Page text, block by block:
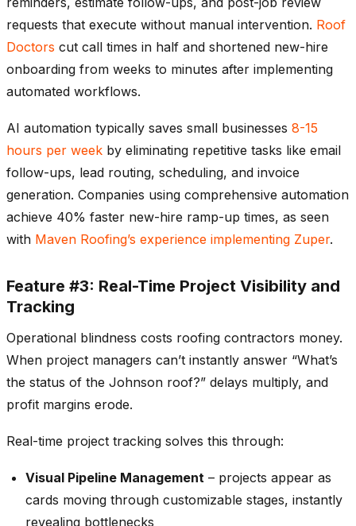
requests that execute without manual intervention. Roof
Doctors cut call times in half and shortened new-hire
onboarding from weeks to minutes after implementing
automated workflows.
AI automation typically saves small businesses 8-15
hours per week by eliminating repetitive tasks like email
follow-ups, lead routing, scheduling, and invoice
generation. Companies using comprehensive automation
achieve 40% faster new-hire ramp-up times, as seen
with Maven Roofing’s experience implementing Zuper.
Feature #3: Real-Time Project Visibility and
Tracking
Operational blindness costs roofing contractors money.
When project managers can’t instantly answer “What’s
the status of the Johnson roof?” delays multiply, and
profit margins erode.
Real-time project tracking solves this through:
Visual Pipeline Management – projects appear as
cards moving through customizable stages, instantly
revealing bottlenecks